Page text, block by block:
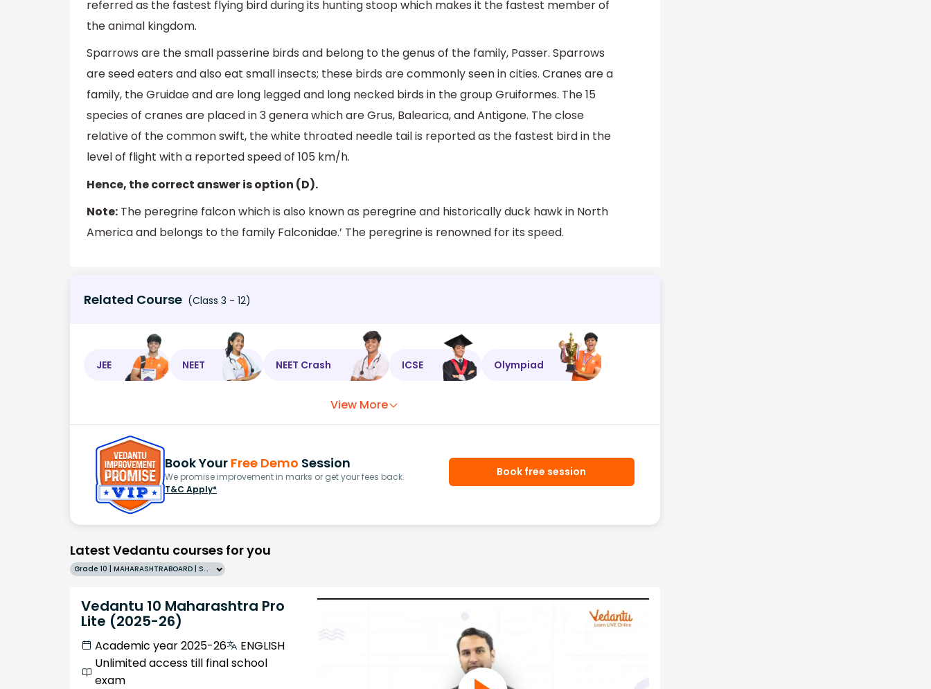
referred as the fastest flying bird during its hunting stoop which makes it the fastest member of
the animal kingdom.
Sparrows are the small passerine birds and belong to the genus of the family, Passer. Sparrows
are seed eaters and also eat small insects; these birds are commonly seen in cities. Cranes are a
family, the Gruidae and are long legged and long necked birds in the group Gruiformes. The 15
species of cranes are placed in 3 genera which are Grus, Balearica, and Antigone. The close
relative of the common swift, the white throated needle tail is reported as the fastest bird in the
level of flight with a reported speed of 105 km/h.
Hence, the correct answer is option (D).
Note: The peregrine falcon which is also known as peregrine and historically duck hawk in North
America and belongs to the family Falconidae.’ The peregrine is renowned for its speed.
Related Course (Class 3 - 12)
JEE NEET NEET Crash ICSE Olympiad
View More
Book Your Free Demo Session
We promise improvement in marks or get your fees back.
T&C Apply*
Book free session
Latest Vedantu courses for you
Grade 10 | MAHARASHTRABOARD | SCHOOL | English
Vedantu 10 Maharashtra Pro
Lite (2025-26)
Academic year 2025-26
ENGLISH
Unlimited access till final school
exam